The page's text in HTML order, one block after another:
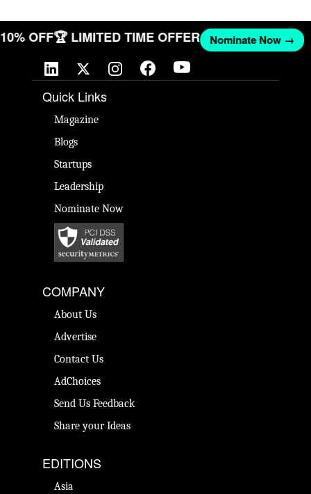
10% OFF🏆 LIMITED TIME OFFER Nominate Now →
Quick Links
Magazine
Blogs
Startups
Leadership
Nominate Now
COMPANY
About Us
Advertise
Contact Us
AdChoices
Send Us Feedback
Share your Ideas
EDITIONS
Asia